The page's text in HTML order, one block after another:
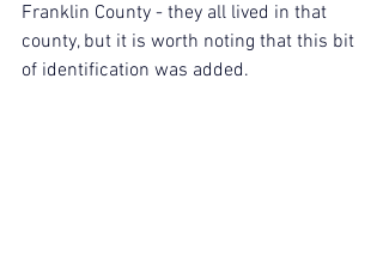
Franklin County - they all lived in that
county, but it is worth noting that this bit
of identification was added.